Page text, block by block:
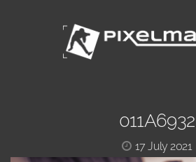
011A6932
17 July 2021